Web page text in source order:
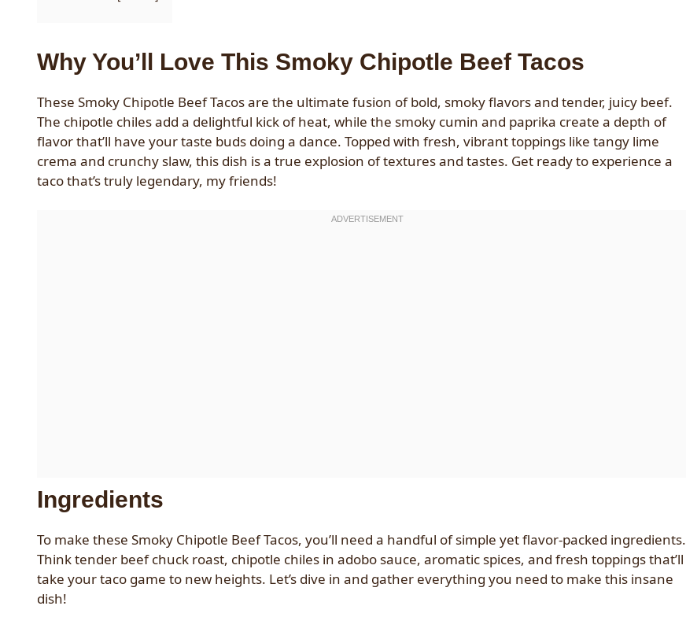
Why You’ll Love This Smoky Chipotle Beef Tacos
These Smoky Chipotle Beef Tacos are the ultimate fusion of bold, smoky flavors and tender, juicy beef.
The chipotle chiles add a delightful kick of heat, while the smoky cumin and paprika create a depth of
flavor that’ll have your taste buds doing a dance. Topped with fresh, vibrant toppings like tangy lime
crema and crunchy slaw, this dish is a true explosion of textures and tastes. Get ready to experience a
taco that’s truly legendary, my friends!
Ingredients
To make these Smoky Chipotle Beef Tacos, you’ll need a handful of simple yet flavor-packed ingredients.
Think tender beef chuck roast, chipotle chiles in adobo sauce, aromatic spices, and fresh toppings that’ll
take your taco game to new heights. Let’s dive in and gather everything you need to make this insane
dish!